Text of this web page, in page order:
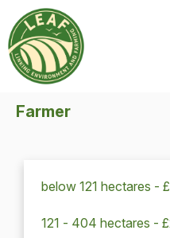
Farmer
below
121 -